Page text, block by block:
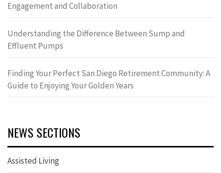
Engagement and Collaboration
Understanding the Difference Between Sump and
Effluent Pumps
Finding Your Perfect San Diego Retirement Community: A
Guide to Enjoying Your Golden Years
NEWS SECTIONS
Assisted Living